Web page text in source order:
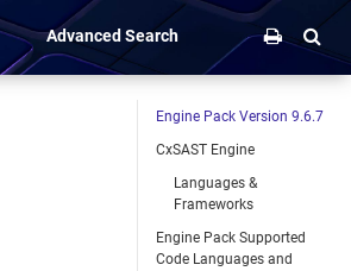
Advanced Search
Engine Pack Version 9.6.7
CxSAST Engine
Languages &
Frameworks
Engine Pack Supported
Code Languages and